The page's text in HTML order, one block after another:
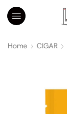
Home CIGAR